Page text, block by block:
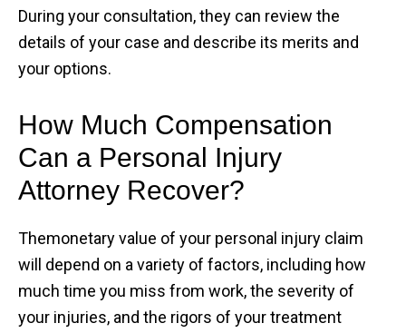
During your consultation, they can review the
details of your case and describe its merits and
your options.
How Much Compensation
Can a Personal Injury
Attorney Recover?
Themonetary value of your personal injury claim
will depend on a variety of factors, including how
much time you miss from work, the severity of
your injuries, and the rigors of your treatment